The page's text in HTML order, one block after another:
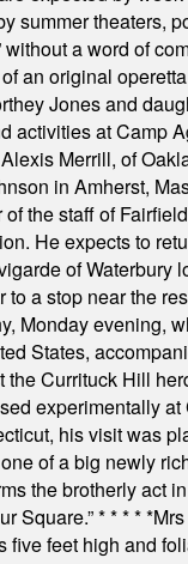
summer theaters,
without a word of
an original
Jones and
activities at Camp
Merrill, of
in Amherst,
of the staff of
He expects to
of Waterbury
to a stop near the
Monday evening,
States,
the Currituck Hill
experimentally
his visit was
of a big newly
the brotherly act
Square.”* * * * *
five feet high and